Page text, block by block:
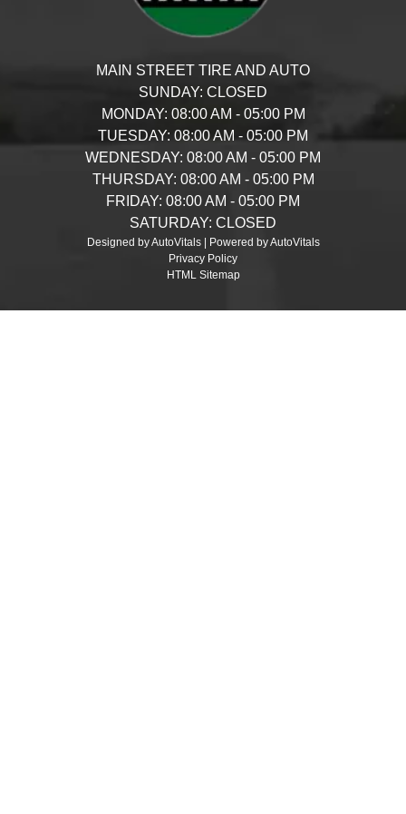
MAIN STREET TIRE AND AUTO
SUNDAY: CLOSED
MONDAY: 08:00 AM - 05:00 PM
TUESDAY: 08:00 AM - 05:00 PM
WEDNESDAY: 08:00 AM - 05:00 PM
THURSDAY: 08:00 AM - 05:00 PM
FRIDAY: 08:00 AM - 05:00 PM
SATURDAY: CLOSED
Designed by AutoVitals | Powered by AutoVitals
Privacy Policy
HTML Sitemap